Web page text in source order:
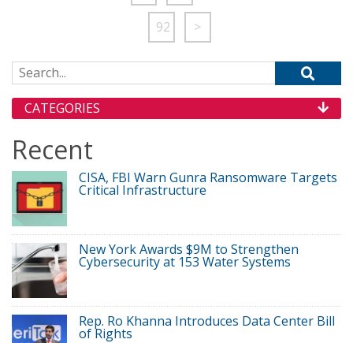
92 >
Search for:
CATEGORIES
Recent
CISA, FBI Warn Gunra Ransomware Targets
Critical Infrastructure
New York Awards $9M to Strengthen
Cybersecurity at 153 Water Systems
Rep. Ro Khanna Introduces Data Center Bill
of Rights